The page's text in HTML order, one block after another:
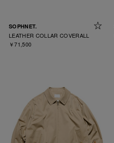
SOPHNET.
LEATHER COLLAR COVERALL
￥71,500